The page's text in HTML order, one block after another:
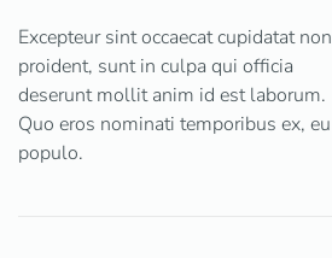
Excepteur sint occaecat cupidatat non
proident, sunt in culpa qui officia
deserunt mollit anim id est laborum.
Quo eros nominati temporibus ex, eu
populo.